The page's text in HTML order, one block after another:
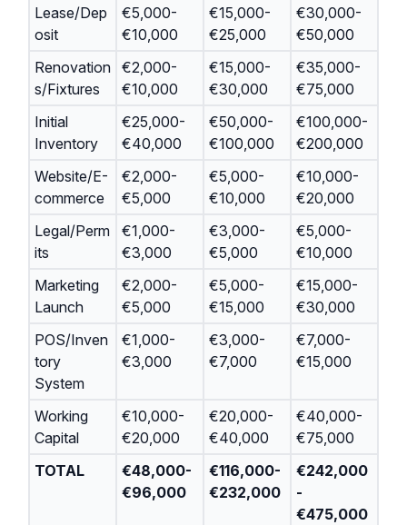
Lease/Dep
osit
€5,000-
€10,000
€15,000-
€25,000
€30,000-
€50,000
Renovation
s/Fixtures
€2,000-
€10,000
€15,000-
€30,000
€35,000-
€75,000
Initial
Inventory
€25,000-
€40,000
€50,000-
€100,000
€100,000-
€200,000
Website/E-
commerce
€2,000-
€5,000
€5,000-
€10,000
€10,000-
€20,000
Legal/Perm
its
€1,000-
€3,000
€3,000-
€5,000
€5,000-
€10,000
Marketing
Launch
€2,000-
€5,000
€5,000-
€15,000
€15,000-
€30,000
POS/Inven
tory
System
€1,000-
€3,000
€3,000-
€7,000
€7,000-
€15,000
Working
Capital
€10,000-
€20,000
€20,000-
€40,000
€40,000-
€75,000
TOTAL
€48,000-
€96,000
€116,000-
€232,000
€242,000
-
€475,000